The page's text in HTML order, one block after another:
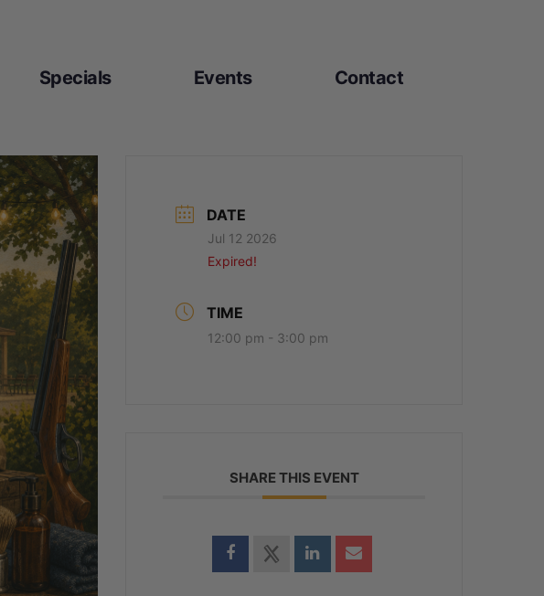
Specials​ Events Contact
DATE
Jul 12 2026
Expired!
TIME
12:00 pm - 3:00 pm
SHARE THIS EVENT